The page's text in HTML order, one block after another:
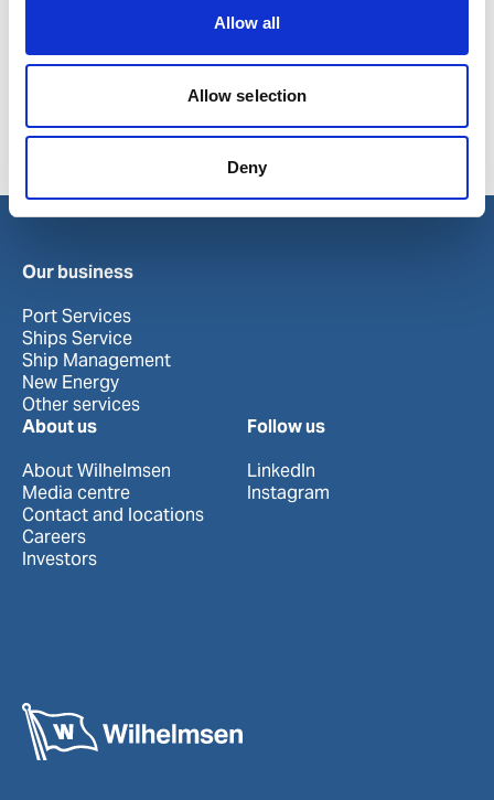
Allow all
Allow selection
Deny
Ports in Poland
Kolobrzeg
Our business
Port Services
Ships Service
Ship Management
New Energy
Other services
About us
About Wilhelmsen
Media centre
Contact and locations
Careers
Investors
Follow us
LinkedIn
Instagram